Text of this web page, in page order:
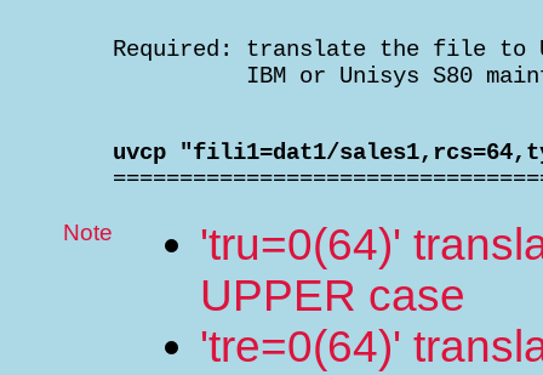
Required: translate the file to
IBM or Unisys S80
uvcp "fili1=dat1/
Note
'tru=0(64)'
UPPER case
'tre=0(64)'